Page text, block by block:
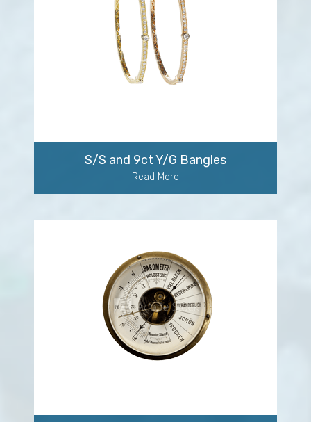
S/S and 9ct Y/G Bangles
Read More